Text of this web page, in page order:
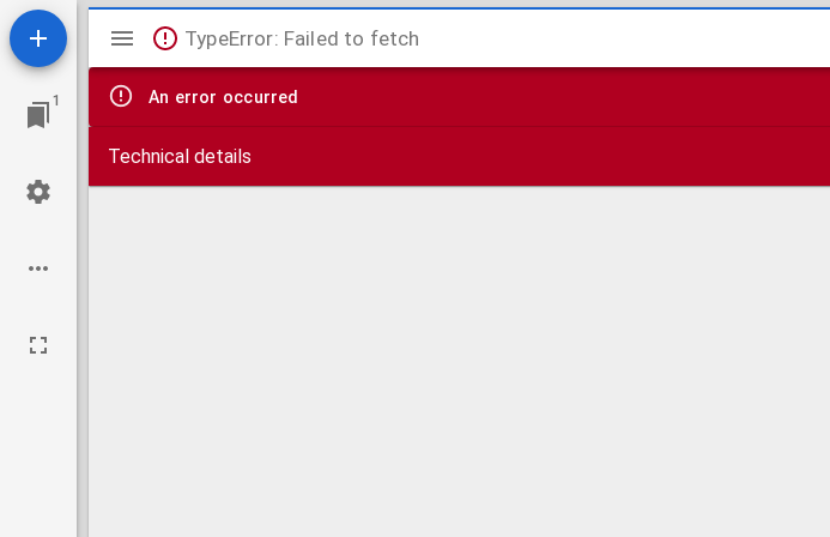
1
Mirador
viewer
TypeError: Failed to fetch
An error occurred
Technical details